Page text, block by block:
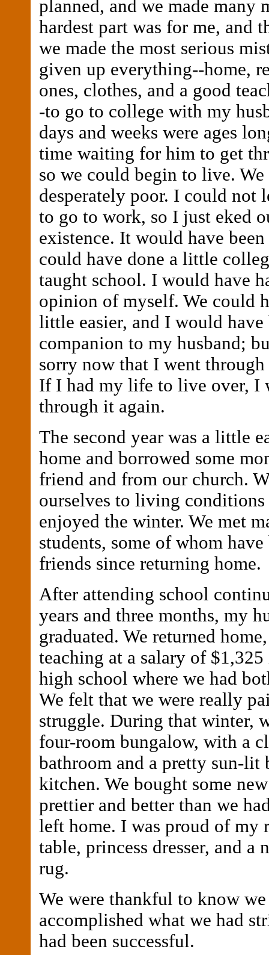
planned, and we made many
hardest part was for me, and
we made the most serious
given up everything--home,
ones, clothes, and a good
-to go to college with my
days and weeks were ages
time waiting for him to get
so we could begin to live. We
desperately poor. I could not
to go to work, so I just eked
existence. It would have
could have done a little
taught school. I would have
opinion of myself. We could
little easier, and I would have
companion to my husband;
sorry now that I went
If I had my life to live over, I
through it again.
The second year was a little
home and borrowed some
friend and from our church.
ourselves to living
enjoyed the winter. We met
students, some of whom have
friends since returning home.
After attending school
years and three months, my
graduated. We returned
teaching at a salary of
high school where we had
We felt that we were really
struggle. During that winter,
four-room bungalow, with a
bathroom and a pretty sun-lit
kitchen. We bought some
prettier and better than we
left home. I was proud of my
table, princess dresser, and a
rug.
We were thankful to know we
accomplished what we had
had been successful.